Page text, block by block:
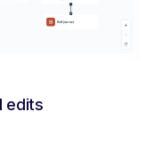
edits